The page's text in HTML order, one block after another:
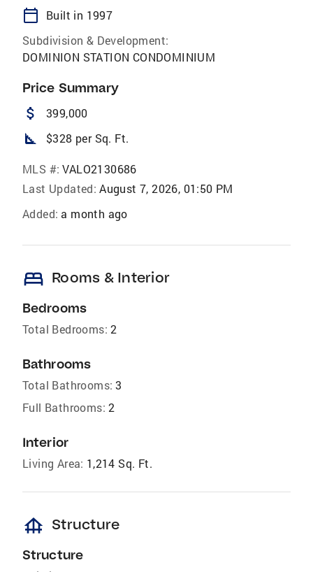
calendar_today
Built in 1997
Subdivision & Development:
DOMINION STATION CONDOMINIUM
Price Summary
attach_money 399,000
square_foot $328 per Sq. Ft.
MLS #: VALO2130686
Last Updated: August 7, 2026, 01:50 PM
Added: a month ago
bed Rooms & Interior
Bedrooms
Total Bedrooms: 2
Bathrooms
Total Bathrooms: 3
Full Bathrooms: 2
Interior
Living Area: 1,214 Sq. Ft.
foundation Structure
Structure